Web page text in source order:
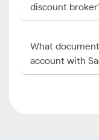
discount
What
account with